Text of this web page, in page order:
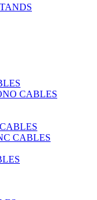
CABLES
CABLES